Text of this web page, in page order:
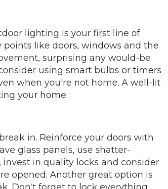
lighting is your first line of
like doors, windows and the
surprising any would-be
using smart bulbs or timers
when you're not home. A well-lit
your home.
in. Reinforce your doors with
glass panels, use shatter-
in quality locks and consider
opened. Another great option is
Don't forget to lock everything,